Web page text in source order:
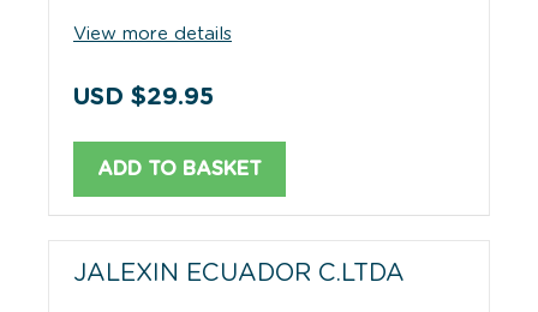
View more details
USD $29.95
ADD TO BASKET
JALEXIN ECUADOR C.LTDA